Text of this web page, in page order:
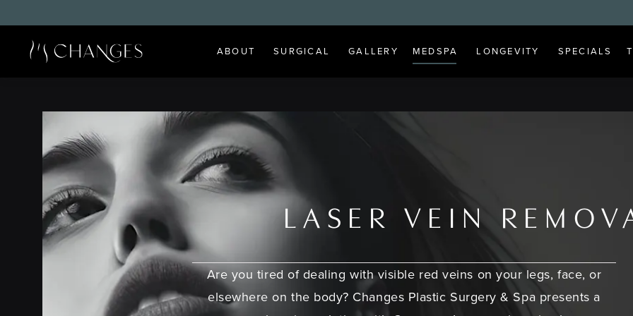
ABOUT SURGICAL GALLERY MEDSPA LONGEVITY SPECIALS
LASER VEIN
Are you tired of dealing with visible red veins on your legs, face, or
elsewhere on the body? Changes Plastic Surgery & Spa presents a